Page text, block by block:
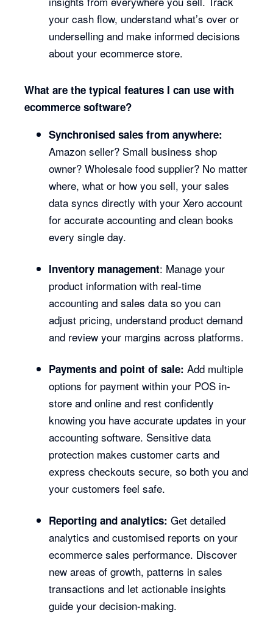
your cash flow, understand what’s over or
underselling and make informed decisions
about your ecommerce store.
What are the typical features I can use with
ecommerce software?
Synchronised sales from anywhere:
Amazon seller? Small business shop
owner? Wholesale food supplier? No matter
where, what or how you sell, your sales
data syncs directly with your Xero account
for accurate accounting and clean books
every single day.
Inventory management: Manage your
product information with real-time
accounting and sales data so you can
adjust pricing, understand product demand
and review your margins across platforms.
Payments and point of sale: Add multiple
options for payment within your POS in-
store and online and rest confidently
knowing you have accurate updates in your
accounting software. Sensitive data
protection makes customer carts and
express checkouts secure, so both you and
your customers feel safe.
Reporting and analytics: Get detailed
analytics and customised reports on your
ecommerce sales performance. Discover
new areas of growth, patterns in sales
transactions and let actionable insights
guide your decision-making.